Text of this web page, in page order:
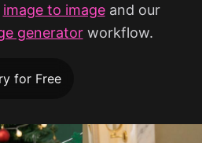
image to imageand our
generatorworkflow.
for Free